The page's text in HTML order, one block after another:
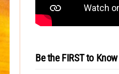
Be the FIRST to